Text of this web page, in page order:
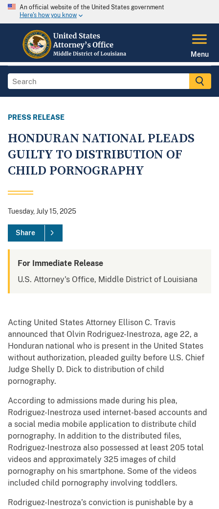
An official website of the United States government
Here's how you know
Menu
PRESS RELEASE
HONDURAN NATIONAL PLEADS
GUILTY TO DISTRIBUTION OF
CHILD PORNOGRAPHY
Tuesday, July 15, 2025
Share
For Immediate Release
U.S. Attorney's Office, Middle District of Louisiana
Acting United States Attorney Ellison C. Travis
announced that Olvin Rodriguez-Inestroza, age 22, a
Honduran national who is present in the United States
without authorization, pleaded guilty before U.S. Chief
Judge Shelly D. Dick to distribution of child
pornography.
According to admissions made during his plea,
Rodriguez-Inestroza used internet-based accounts and
a social media mobile application to distribute child
pornography. In addition to the distributed files,
Rodriguez-Inestroza also possessed at least 205 total
videos and approximately 325 images of child
pornography on his smartphone. Some of the videos
included child pornography involving toddlers.
Rodriguez-Inestroza’s conviction is punishable by a